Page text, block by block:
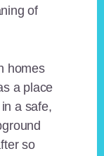
of
homes
a place
a safe,
so